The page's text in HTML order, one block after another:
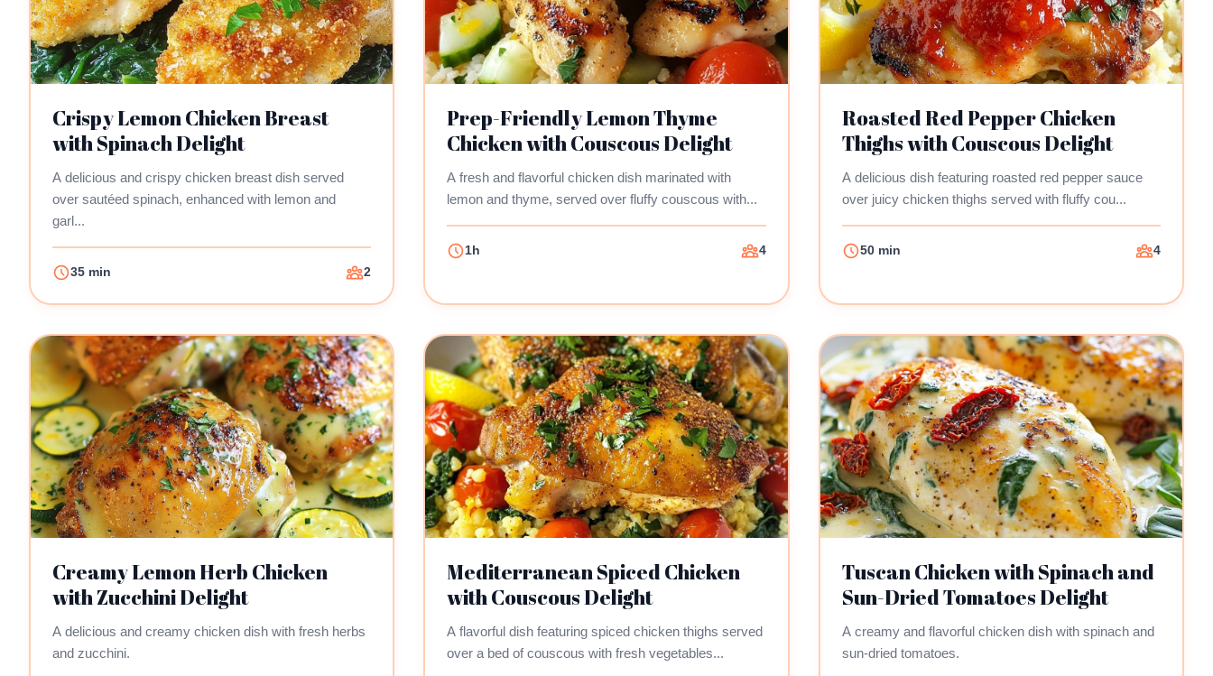
Crispy Lemon Chicken Breast
with Spinach Delight
A delicious and crispy chicken breast dish served
over sautéed spinach, enhanced with lemon and
garl...
35 min 2
Prep-Friendly Lemon Thyme
Chicken with Couscous Delight
A fresh and flavorful chicken dish marinated with
lemon and thyme, served over fluffy couscous with...
1h 4
Roasted Red Pepper Chicken
Thighs with Couscous Delight
A delicious dish featuring roasted red pepper sauce
over juicy chicken thighs served with fluffy cou...
50 min 4
Creamy Lemon Herb Chicken
with Zucchini Delight
A delicious and creamy chicken dish with fresh herbs
and zucchini.
Mediterranean Spiced Chicken
with Couscous Delight
A flavorful dish featuring spiced chicken thighs served
over a bed of couscous with fresh vegetables...
Tuscan Chicken with Spinach and
Sun-Dried Tomatoes Delight
A creamy and flavorful chicken dish with spinach and
sun-dried tomatoes.